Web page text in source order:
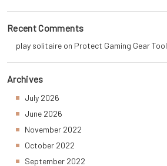
Recent Comments
play solitaire on Protect Gaming Gear Tool
Archives
July 2026
June 2026
November 2022
October 2022
September 2022